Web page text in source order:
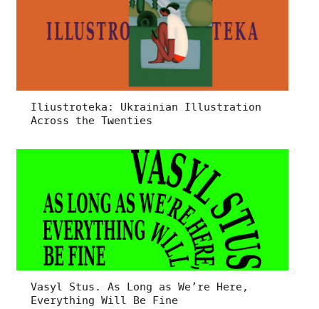
Iliustroteka: Ukrainian Illustration
Across the Twenties
Vasyl Stus. As Long as We’re Here,
Everything Will Be Fine